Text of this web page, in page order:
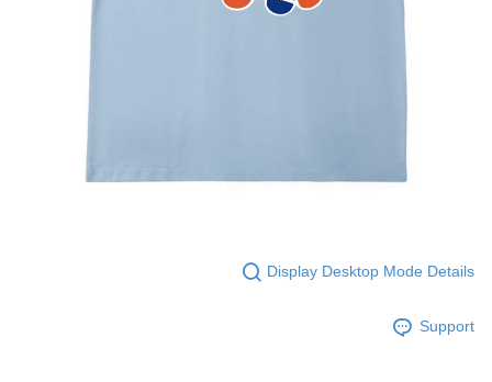
Display Desktop Mode Details
Support